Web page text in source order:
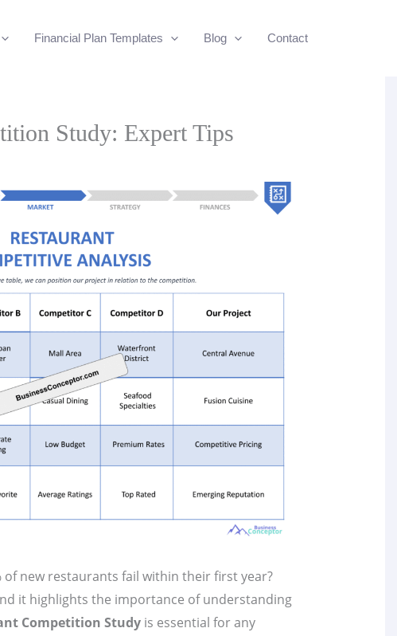
Financial Plan Templates Blog Contact
Study: Expert Tips
of new restaurants fail within their first year?
it highlights the importance of understanding
Competition Studyis essential for any